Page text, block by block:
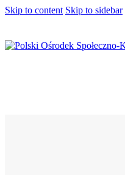
Skip to content Skip to sidebar